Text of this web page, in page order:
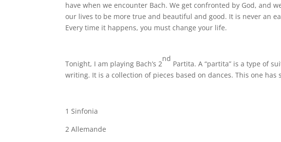
have when we encounter Bach. We get confronted by God, and
our lives to be more true and beautiful and good. It is never an
Every time it happens, you must change your life.
Tonight, I am playing Bach’s 2
nd
Partita. A “partita” is a type of
writing. It is a collection of pieces based on dances. This one has
1 Sinfonia
2 Allemande